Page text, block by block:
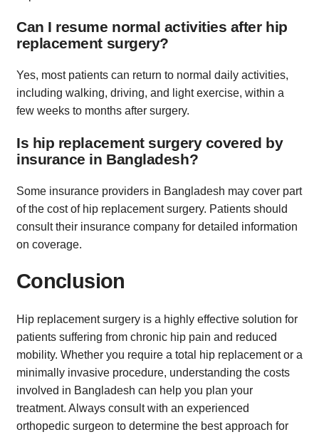
Can I resume normal activities after hip
replacement surgery?
Yes, most patients can return to normal daily activities,
including walking, driving, and light exercise, within a
few weeks to months after surgery.
Is hip replacement surgery covered by
insurance in Bangladesh?
Some insurance providers in Bangladesh may cover part
of the cost of hip replacement surgery. Patients should
consult their insurance company for detailed information
on coverage.
Conclusion
Hip replacement surgery is a highly effective solution for
patients suffering from chronic hip pain and reduced
mobility. Whether you require a total hip replacement or a
minimally invasive procedure, understanding the costs
involved in Bangladesh can help you plan your
treatment. Always consult with an experienced
orthopedic surgeon to determine the best approach for